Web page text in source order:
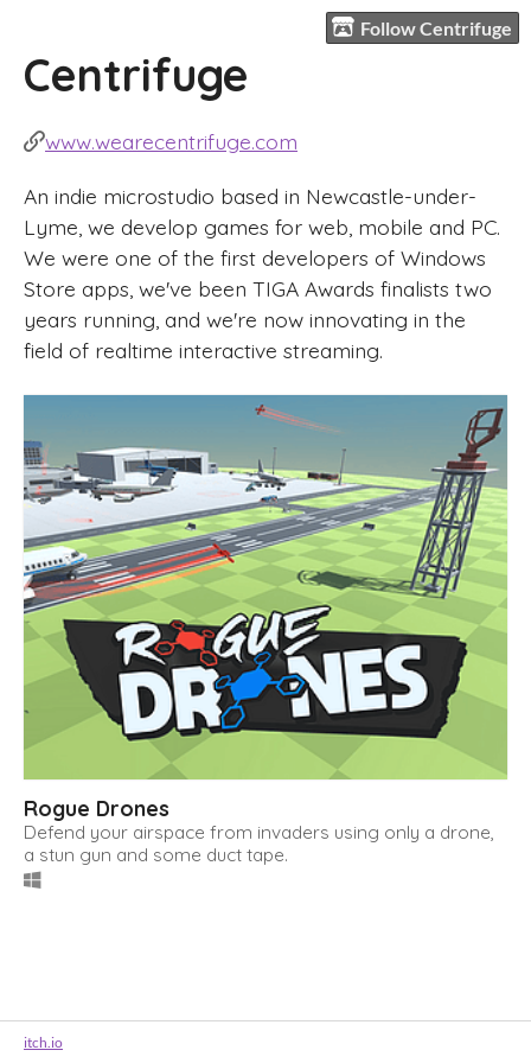
Follow Centrifuge
Centrifuge
www.wearecentrifuge.com
An indie microstudio based in Newcastle-under-
Lyme, we develop games for web, mobile and PC.
We were one of the first developers of Windows
Store apps, we've been TIGA Awards finalists two
years running, and we're now innovating in the
field of realtime interactive streaming.
Rogue Drones
Defend your airspace from invaders using only a drone,
a stun gun and some duct tape.
itch.io